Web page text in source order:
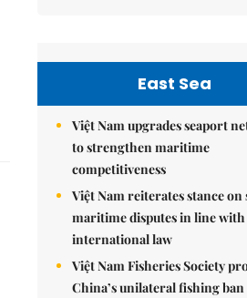
East Sea
Việt Nam upgrades seaport
to strengthen maritime
competitiveness
Việt Nam reiterates stance
maritime disputes in line with
international law
Việt Nam Fisheries Society
China’s unilateral fishing ban